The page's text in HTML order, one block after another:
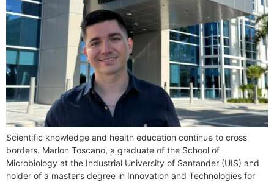
Scientific knowledge and health education continue to cross
borders. Marlon Toscano, a graduate of the School of
Microbiology at the Industrial University of Santander (UIS) and
holder of a master’s degree in Innovation and Technologies for